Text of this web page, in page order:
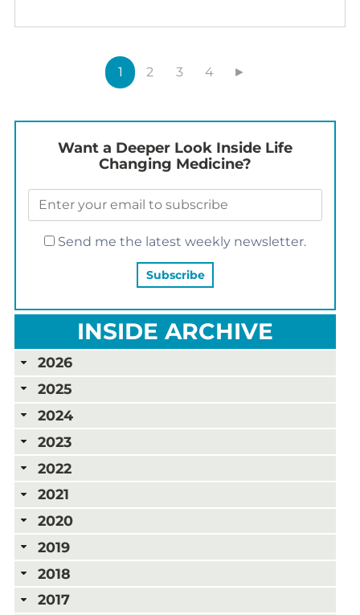
1 2 3 4 ►
Want a Deeper Look Inside Life
Changing Medicine?
Send me the latest weekly newsletter.
INSIDE ARCHIVE
2026
2025
2024
2023
2022
2021
2020
2019
2018
2017